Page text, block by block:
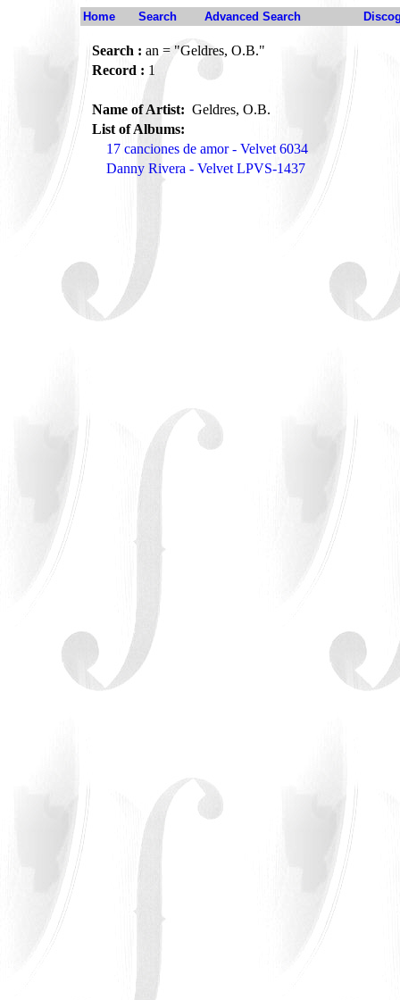
Home Search Advanced Search
Search : an = "Geldres, O.B."
Record : 1
Name of Artist: Geldres, O.B.
List of Albums:
17 canciones de amor - Velvet 6034
Danny Rivera - Velvet LPVS-1437